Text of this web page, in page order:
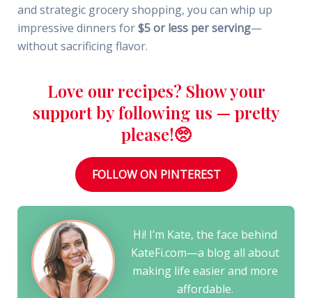
and strategic grocery shopping, you can whip up
impressive dinners for$5 or less per serving—
without sacrificing flavor.
Love our recipes? Show your
support by following us — pretty
please!🥺
FOLLOW ON PINTEREST
Hi! I’m Kate, the face behind
KateFi.com—a blog all about
making life easier and more
affordable.